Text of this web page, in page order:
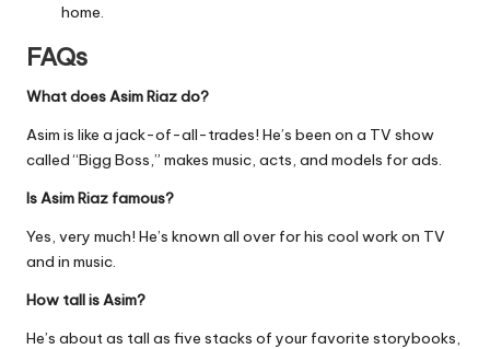
home.
FAQs
What does Asim Riaz do?
Asim is like a jack-of-all-trades! He’s been on a TV show
called “Bigg Boss,” makes music, acts, and models for ads.
Is Asim Riaz famous?
Yes, very much! He’s known all over for his cool work on TV
and in music.
How tall is Asim?
He’s about as tall as five stacks of your favorite storybooks,